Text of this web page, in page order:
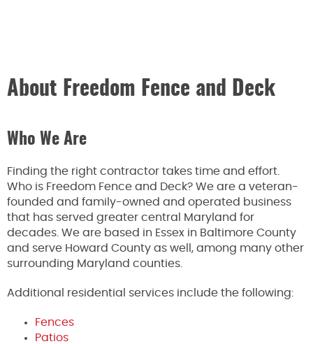
About Freedom Fence and Deck
Who We Are
Finding the right contractor takes time and effort.
Who is Freedom Fence and Deck? We are a veteran-
founded and family-owned and operated business
that has served greater central Maryland for
decades. We are based in Essex in Baltimore County
and serve Howard County as well, among many other
surrounding Maryland counties.
Additional residential services include the following:
Fences
Patios